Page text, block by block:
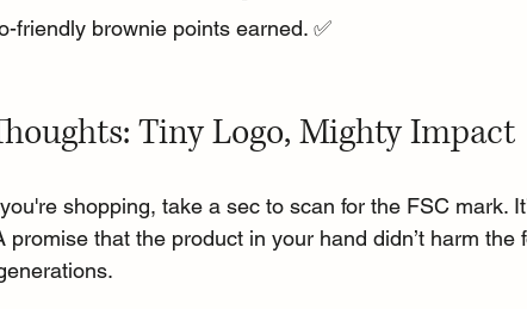
friendly brownie points earned. ✅
Tiny Logo, Mighty Impact
shopping, take a sec to scan for the FSC mark.
promise that the product in your hand didn’t harm